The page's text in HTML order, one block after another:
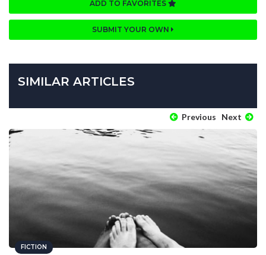
ADD TO FAVORITES
SUBMIT YOUR OWN
SIMILAR ARTICLES
Previous Next
FICTION